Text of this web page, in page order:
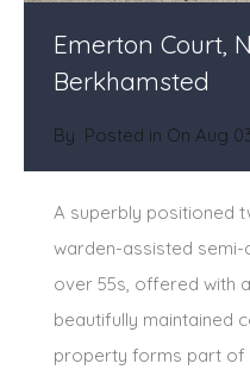
Emerton Court,
Berkhamsted
By Posted in On Aug
A superbly positioned
warden-assisted
over 55s, offered with
beautifully maintained
property forms part of